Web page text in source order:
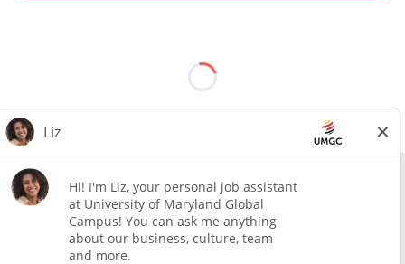
All external hires will be subject to the satisfactory completion of a
pre-employment background review. This includes, but is not limited
to, employment and education verification and criminal records
check. Certain designated jobs are subject to a pre-employment
assessment. We are an affirmative action and equal opportunity